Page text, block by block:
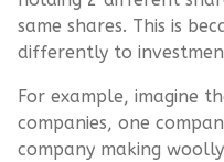
same shares. This is
differently to
For example, imagine
companies, one
company making